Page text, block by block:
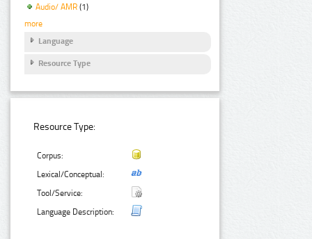
Audio/ AMR (1)
more
Language
Resource Type
Resource Type:
Corpus:
Lexical/Conceptual:
Tool/Service:
Language Description: